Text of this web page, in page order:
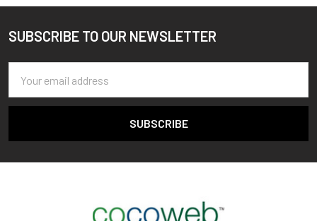
Footer
SUBSCRIBE TO OUR NEWSLETTER
Address